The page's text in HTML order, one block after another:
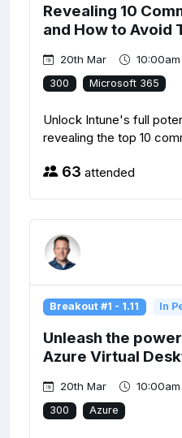
Revealing 10
and How to Avoid
20th Mar
300 Microsoft 365
Unlock Intune's full
revealing the top 10
63 attended
Breakout #1 - 1.11 In
Unleash the
Azure Virtual
20th Mar
300 Azure